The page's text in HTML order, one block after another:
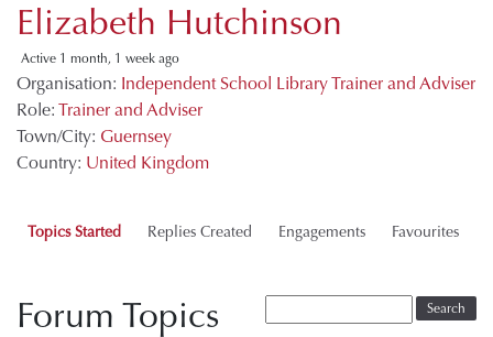
Elizabeth Hutchinson
Active 1 month, 1 week ago
Organisation: Independent School Library Trainer and Adviser
Role: Trainer and Adviser
Town/City: Guernsey
Country: United Kingdom
Topics Started Replies Created Engagements Favourites
Forum Topics